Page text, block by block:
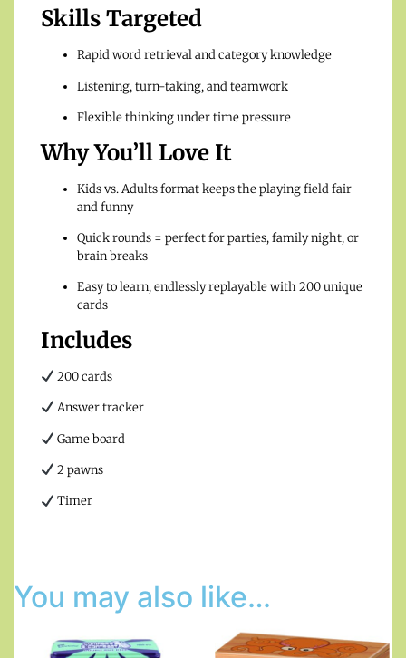
Skills Targeted
Rapid word retrieval and category knowledge
Listening, turn-taking, and teamwork
Flexible thinking under time pressure
Why You’ll Love It
Kids vs. Adults format keeps the playing field fair
and funny
Quick rounds = perfect for parties, family night, or
brain breaks
Easy to learn, endlessly replayable with 200 unique
cards
Includes
200 cards
Answer tracker
Game board
2 pawns
Timer
You may also like…